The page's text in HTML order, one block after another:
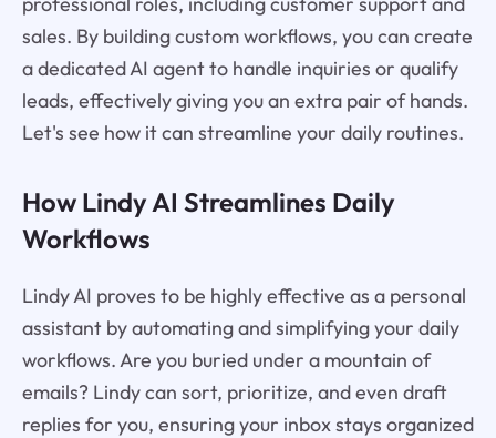
sales. By building custom workflows, you can create
a dedicated AI agent to handle inquiries or qualify
leads, effectively giving you an extra pair of hands.
Let's see how it can streamline your daily routines.
How Lindy AI Streamlines Daily
Workflows
Lindy AI proves to be highly effective as a personal
assistant by automating and simplifying your daily
workflows. Are you buried under a mountain of
emails? Lindy can sort, prioritize, and even draft
replies for you, ensuring your inbox stays organized